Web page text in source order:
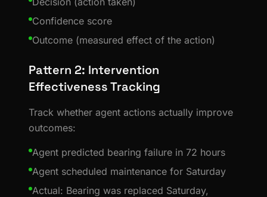
Confidence score
Outcome (measured effect of the action)
Pattern 2: Intervention
Effectiveness Tracking
Track whether agent actions actually improve
outcomes:
Agent predicted bearing failure in 72 hours
Agent scheduled maintenance for Saturday
Actual: Bearing was replaced Saturday,